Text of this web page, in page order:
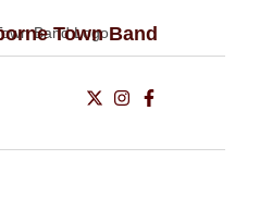
Town Band